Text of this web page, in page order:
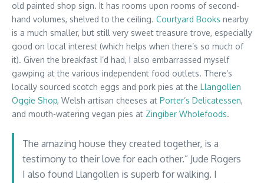
old painted shop sign. It has rooms upon rooms of second-
hand volumes, shelved to the ceiling. Courtyard Books nearby
is a much smaller, but still very sweet treasure trove, especially
good on local interest (which helps when there’s so much of
it). Given the breakfast I’d had, I also embarrassed myself
gawping at the various independent food outlets. There’s
locally sourced scotch eggs and pork pies at the Llangollen
Oggie Shop, Welsh artisan cheeses at Porter’s Delicatessen,
and mouth-watering vegan pies at Zingiber Wholefoods.
The amazing house they created together, is a
testimony to their love for each other.” Jude Rogers
I also found Llangollen is superb for walking. I